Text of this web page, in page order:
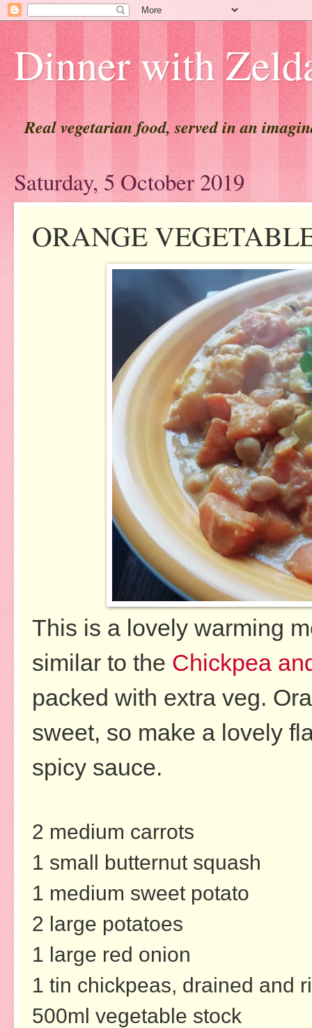
Dinner with
Real vegetarian food, served in an
Saturday, 5 October 2019
ORANGE
This is a lovely warming
similar to the Chickpea
packed with extra veg.
sweet, so make a lovely
spicy sauce.
2 medium carrots
1 small butternut squash
1 medium sweet potato
2 large potatoes
1 large red onion
1 tin chickpeas, drained and
500ml vegetable stock